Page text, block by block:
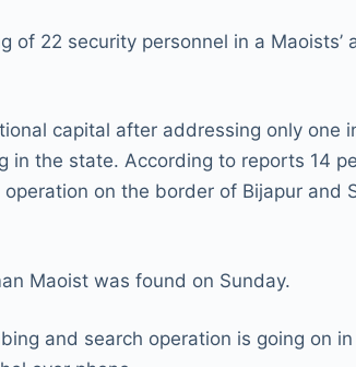
22 security personnel in a Maoists’
capital after addressing only one
the state. According to reports 14
on the border of Bijapur and
Maoist was found on Sunday.
and search operation is going on